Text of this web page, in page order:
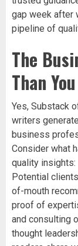
gap week after
pipeline of
The
Than
Yes, Substack
writers
business
Consider what
quality insights:
Potential
of-mouth
proof of
and consulting
thought